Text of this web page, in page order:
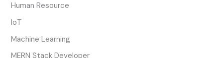
Human Resource
IoT
Machine Learning
MERN Stack Developer